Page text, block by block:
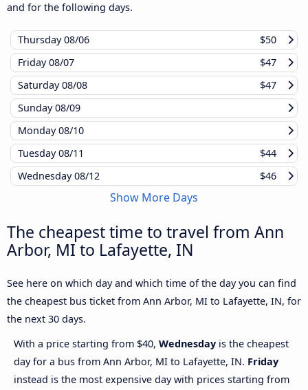
and for the following days.
Thursday08/06
$50
Friday08/07
$47
Saturday08/08
$47
Sunday08/09
Monday08/10
Tuesday08/11
$44
Wednesday08/12 $46
Show More Days
The cheapest time to travel from Ann
Arbor, MI to Lafayette, IN
See here on which day and which time of the day you can find
the cheapest bus ticket from Ann Arbor, MI to Lafayette, IN, for
the next 30 days.
With a price starting from $40, Wednesday is the cheapest
day for a bus from Ann Arbor, MI to Lafayette, IN. Friday
instead is the most expensive day with prices starting from